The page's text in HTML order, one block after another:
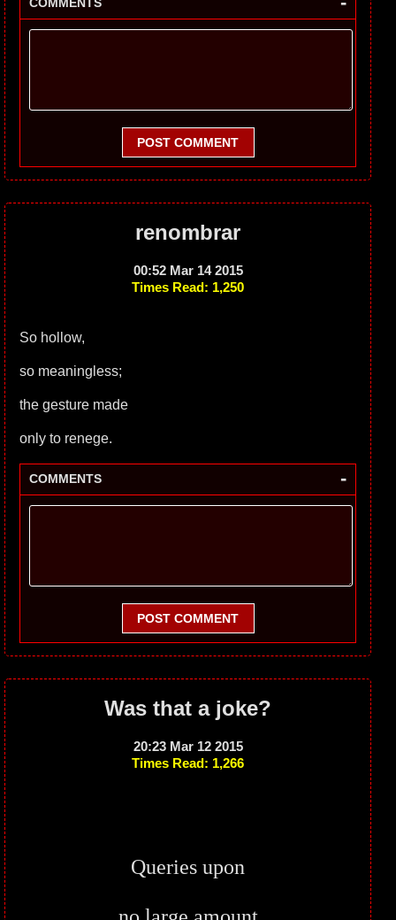
POST COMMENT
renombrar
00:52 Mar 14 2015
Times Read: 1,250
So hollow,
so meaningless;
the gesture made
only to renege.
COMMENTS -
POST COMMENT
Was that a joke?
20:23 Mar 12 2015
Times Read: 1,266
Queries upon